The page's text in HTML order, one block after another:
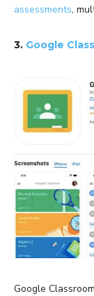
assessments,
3. Google
Google